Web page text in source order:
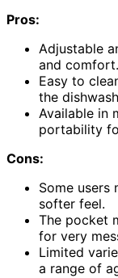
Pros:
Adjustable
and comfort.
Easy to
the
Available in
portability
Cons:
Some
softer feel.
The pocket
for very
Limited
a range of